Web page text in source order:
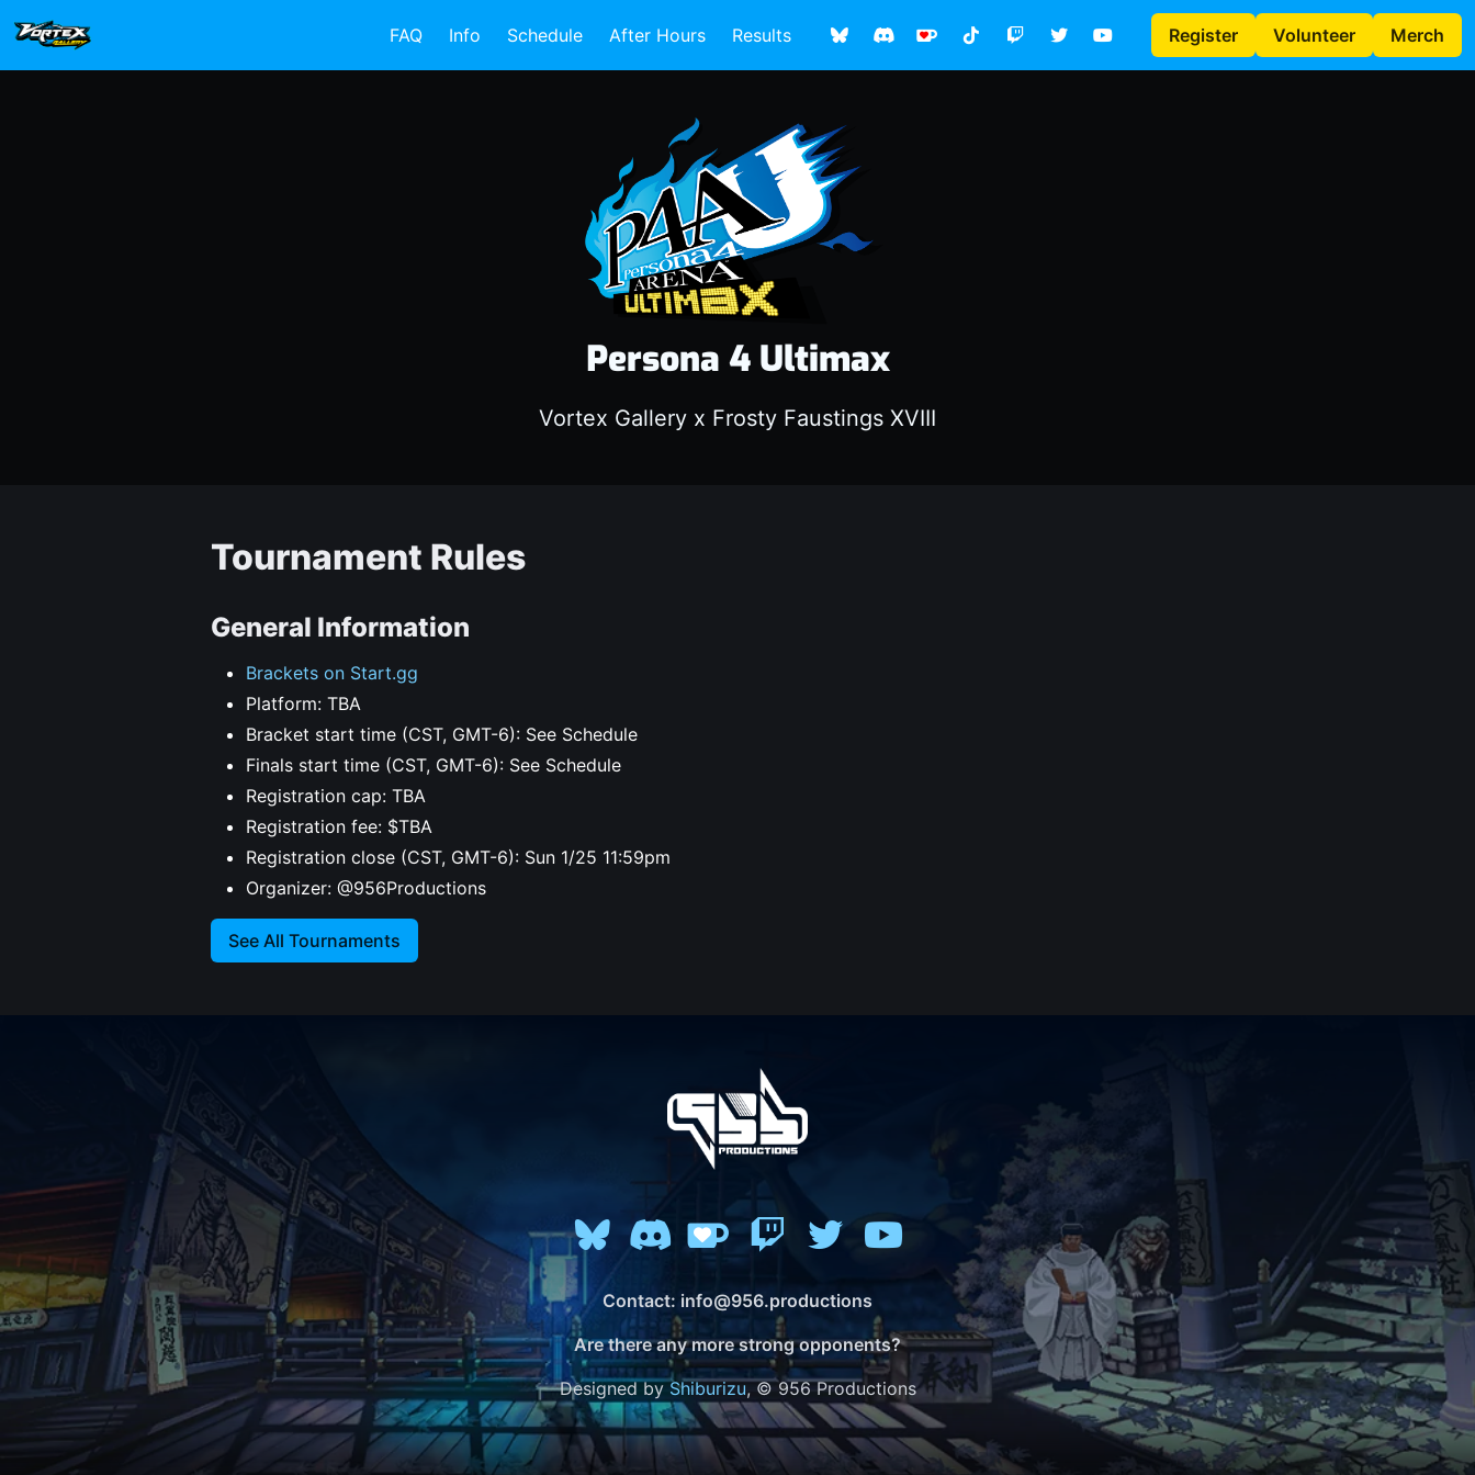
FAQ Info Schedule After Hours Results Register Volunteer Merch
Persona 4 Ultimax
Vortex Gallery x Frosty Faustings XVIII
Tournament Rules
General Information
Brackets on Start.gg
Platform: TBA
Bracket start time (CST, GMT-6): See Schedule
Finals start time (CST, GMT-6): See Schedule
Registration cap: TBA
Registration fee: $TBA
Registration close (CST, GMT-6): Sun 1/25 11:59pm
Organizer: @956Productions
See All Tournaments
Contact: info@956.productions
Are there any more strong opponents?
Designed byShiburizu, © 956 Productions